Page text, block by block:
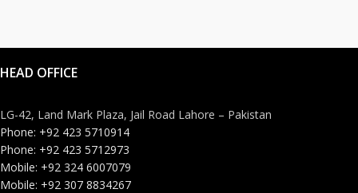
HEAD OFFICE
LG-42, Land Mark Plaza, Jail Road Lahore – Pakistan
Phone: +92 423 5710914
Phone: +92 423 5712973
Mobile: +92 324 6007079
Mobile: +92 307 8834267